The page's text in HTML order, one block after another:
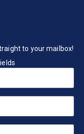
to your mailbox!